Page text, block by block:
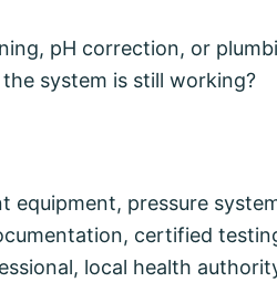
pH correction, or
system is still working?
pressure
certified
local health